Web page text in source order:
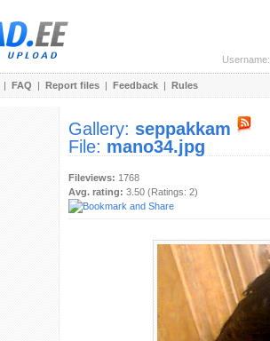
Username:
| FAQ | Report files | Feedback | Rules
Gallery: seppakkam
File: mano34.jpg
Fileviews: 1768
Avg. rating: 3.50 (Ratings: 2)